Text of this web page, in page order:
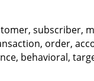
subscriber,
order,
behavioral,